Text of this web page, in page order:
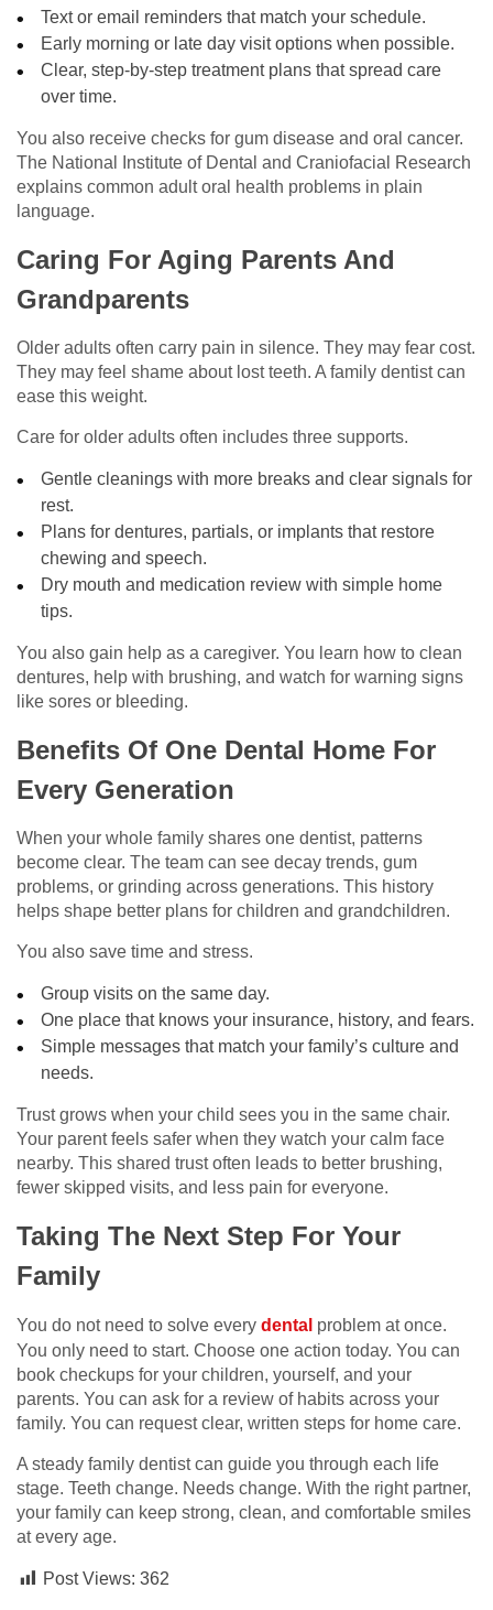
Text or email reminders that match your schedule.
Early morning or late day visit options when possible.
Clear, step-by-step treatment plans that spread care
over time.
You also receive checks for gum disease and oral cancer.
The National Institute of Dental and Craniofacial Research
explains common adult oral health problems in plain
language.
Caring For Aging Parents And
Grandparents
Older adults often carry pain in silence. They may fear cost.
They may feel shame about lost teeth. A family dentist can
ease this weight.
Care for older adults often includes three supports.
Gentle cleanings with more breaks and clear signals for
rest.
Plans for dentures, partials, or implants that restore
chewing and speech.
Dry mouth and medication review with simple home
tips.
You also gain help as a caregiver. You learn how to clean
dentures, help with brushing, and watch for warning signs
like sores or bleeding.
Benefits Of One Dental Home For
Every Generation
When your whole family shares one dentist, patterns
become clear. The team can see decay trends, gum
problems, or grinding across generations. This history
helps shape better plans for children and grandchildren.
You also save time and stress.
Group visits on the same day.
One place that knows your insurance, history, and fears.
Simple messages that match your family’s culture and
needs.
Trust grows when your child sees you in the same chair.
Your parent feels safer when they watch your calm face
nearby. This shared trust often leads to better brushing,
fewer skipped visits, and less pain for everyone.
Taking The Next Step For Your
Family
You do not need to solve every dental problem at once.
You only need to start. Choose one action today. You can
book checkups for your children, yourself, and your
parents. You can ask for a review of habits across your
family. You can request clear, written steps for home care.
A steady family dentist can guide you through each life
stage. Teeth change. Needs change. With the right partner,
your family can keep strong, clean, and comfortable smiles
at every age.
Post Views: 362